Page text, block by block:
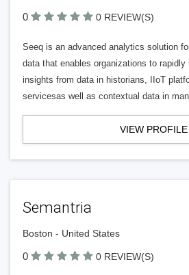
0 0 REVIEW(S)
Seeq is an advanced analytics solution
data that enables organizations to
insights from data in historians, IIoT
servicesas well as contextual data in
VIEW PROFILE
Semantria
Boston - United States
0 0 REVIEW(S)